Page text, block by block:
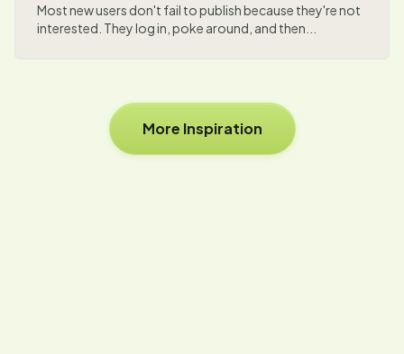
Most new users don't fail to publish because they're not
interested. They log in, poke around, and then...
More Inspiration